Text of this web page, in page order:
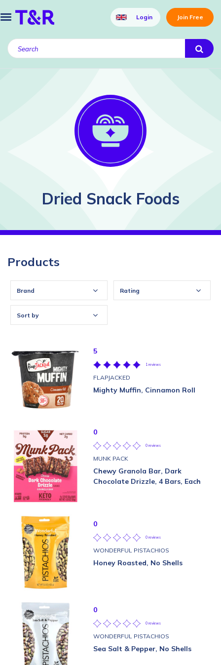
Login Join Free
Dried Snack Foods
Products
Brand Rating
Sort by
5
1 reviews
FLAPJACKED
Mighty Muffin, Cinnamon Roll
0
0 reviews
MUNK PACK
Chewy Granola Bar, Dark
Chocolate Drizzle, 4 Bars, Each
0
0 reviews
WONDERFUL PISTACHIOS
Honey Roasted, No Shells
0
0 reviews
WONDERFUL PISTACHIOS
Sea Salt & Pepper, No Shells